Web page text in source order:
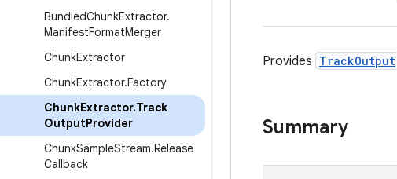
BundledChunkExtractor.
ManifestFormatMerger
ChunkExtractor
ChunkExtractor.Factory
ChunkExtractor.Track
OutputProvider
ChunkSampleStream.Release
Callback
Provides TrackOutput
Summary